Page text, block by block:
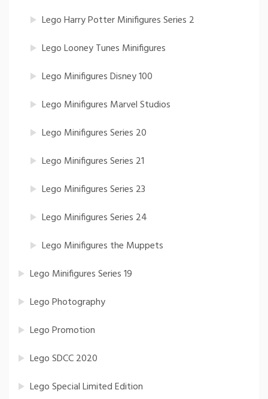
Lego Harry Potter Minifigures Series 2
Lego Looney Tunes Minifigures
Lego Minifigures Disney 100
Lego Minifigures Marvel Studios
Lego Minifigures Series 20
Lego Minifigures Series 21
Lego Minifigures Series 23
Lego Minifigures Series 24
Lego Minifigures the Muppets
Lego Minifigures Series 19
Lego Photography
Lego Promotion
Lego SDCC 2020
Lego Special Limited Edition